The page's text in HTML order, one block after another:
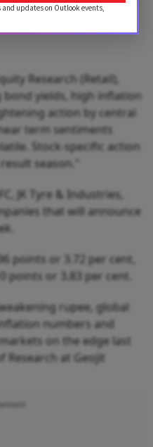
Research (Retail),
bond yields, high inflation
action by central
term sentiments
Stock-specific action
season."
JK Tyre & Industries,
that will announce
points or 3.72 per cent,
points or 3.83 per cent.
rupee, global
numbers and
on the edge last
Research at Geojit
updates on Outlook events,